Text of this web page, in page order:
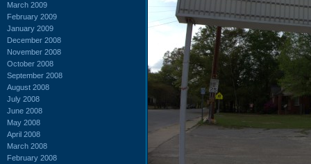
March 2009
February 2009
January 2009
December 2008
November 2008
October 2008
September 2008
August 2008
July 2008
June 2008
May 2008
April 2008
March 2008
February 2008